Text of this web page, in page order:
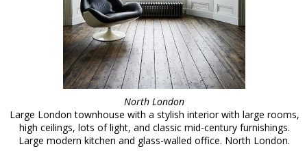
North London
Large London townhouse with a stylish interior with large rooms,
high ceilings, lots of light, and classic mid-century furnishings.
Large modern kitchen and glass-walled office. North London.